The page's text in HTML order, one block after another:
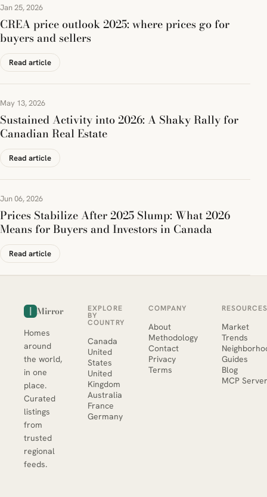
Jan 25, 2026
CREA price outlook 2025: where prices go for
buyers and sellers
Read article
May 13, 2026
Sustained Activity into 2026: A Shaky Rally for
Canadian Real Estate
Read article
Jun 06, 2026
Prices Stabilize After 2025 Slump: What 2026
Means for Buyers and Investors in Canada
Read article
Mirror
Homes
around
the world,
in one
place.
Curated
listings
from
trusted
regional
feeds.
EXPLORE
BY
COUNTRY
Canada
United
States
United
Kingdom
Australia
France
Germany
COMPANY
About
Methodology
Contact
Privacy
Terms
Market
Trends
Guides
Blog
MCP Server